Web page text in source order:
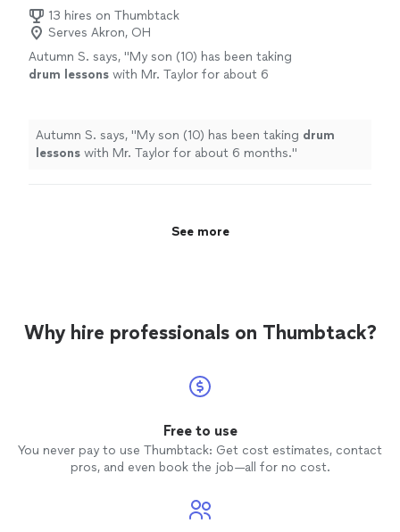
13 hires on Thumbtack
Serves Akron, OH
Autumn S. says, "My son (10) has been taking
drum lessons with Mr. Taylor for about 6
Autumn S. says, "My son (10) has been taking drum
lessons with Mr. Taylor for about 6 months."
See more
Why hire professionals on Thumbtack?
Free to use
You never pay to use Thumbtack: Get cost estimates, contact
pros, and even book the job—all for no cost.